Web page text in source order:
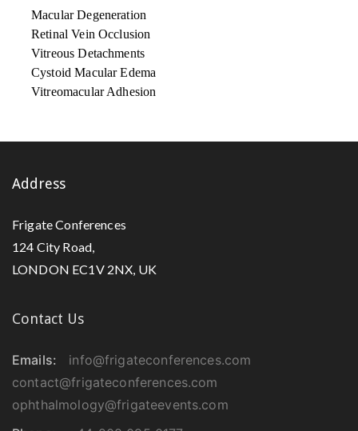
Macular Degeneration
Retinal Vein Occlusion
Vitreous Detachments
Cystoid Macular Edema
Vitreomacular Adhesion
Address
Frigate Conferences
124 City Road,
LONDON EC1V 2NX, UK
Contact Us
Emails:
info@frigateconferences.com
contact@frigateconferences.com
ophthalmology@frigateevents.com